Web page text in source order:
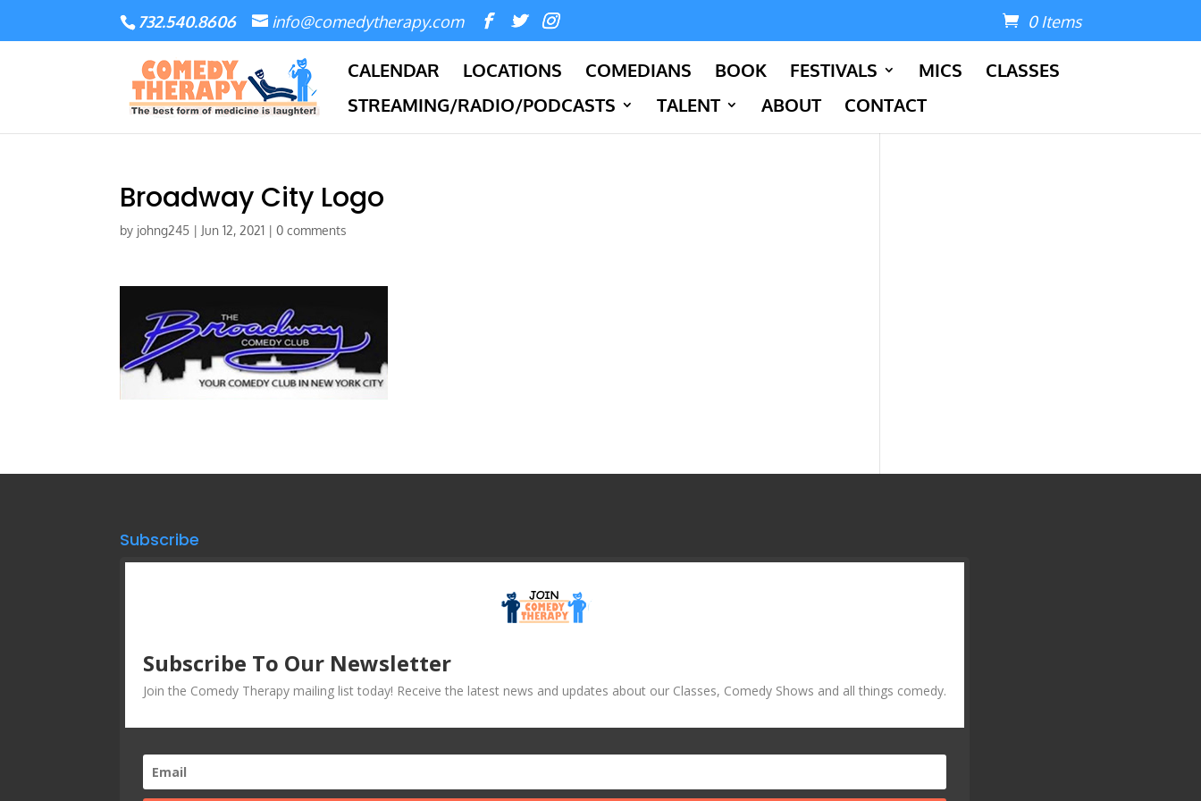
732.540.8606 info@comedytherapy.com 0 Items
CALENDAR LOCATIONS COMEDIANS BOOK FESTIVALS MICS
CLASSES
STREAMING/RADIO/PODCASTS
TALENT ABOUT CONTACT
Broadway City Logo
by johng245 | Jun 12, 2021 |0 comments
Subscribe
Subscribe To Our Newsletter
Join the Comedy Therapy mailing list today! Receive the latest news and updates about our Classes, Comedy Shows and all things comedy.